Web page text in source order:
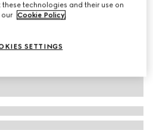
technologies and their use on
our Cookie Policy.
SETTINGS